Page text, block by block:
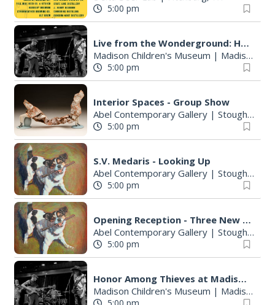
5:00 pm
Live from the Wonderground: Honor Among Thieves
Madison Children's Museum | Madison, WI
5:00 pm
Interior Spaces - Group Show
Abel Contemporary Gallery| Stoughton, WI
5:00 pm
S.V. Medaris - Looking Up
Abel Contemporary Gallery| Stoughton, WI
5:00 pm
Opening Reception - Three New Shows
Abel Contemporary Gallery| Stoughton, WI
5:00 pm
Honor Among Thieves at Madison Children's Museum
Madison Children's Museum | Madison, WI